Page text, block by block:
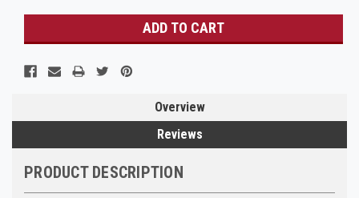
Overview
Reviews
PRODUCT DESCRIPTION